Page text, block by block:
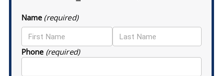
Name (required)
Phone (required)